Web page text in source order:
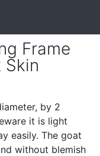
Frame
Skin
by 2
it is light
easily. The goat
without blemish